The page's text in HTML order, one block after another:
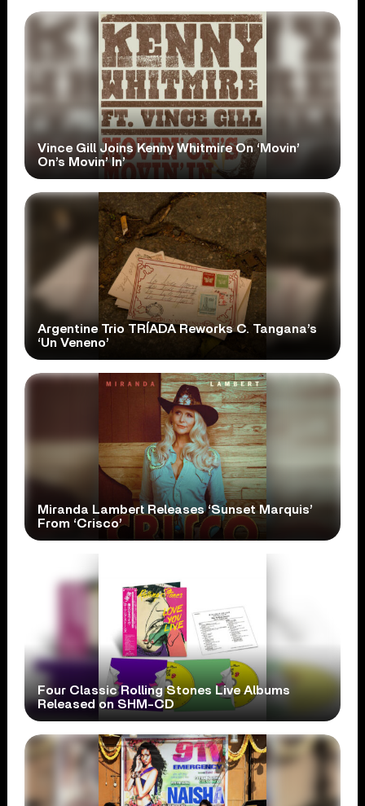
Vince Gill Joins Kenny Whitmire On ‘Movin’
On’s Movin’ In’
Argentine Trio TRÍADA Reworks C. Tangana’s
‘Un Veneno’
Miranda Lambert Releases ‘Sunset Marquis’
From ‘Crisco’
Four Classic Rolling Stones Live Albums
Released on SHM-CD